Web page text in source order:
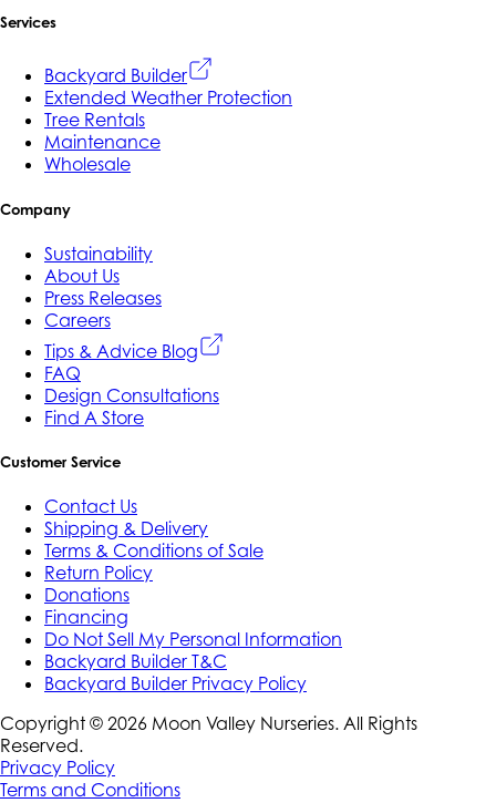
Services
Backyard Builder
Extended Weather Protection
Tree Rentals
Maintenance
Wholesale
Company
Sustainability
About Us
Press Releases
Careers
Tips & Advice Blog
FAQ
Design Consultations
Find A Store
Customer Service
Contact Us
Shipping & Delivery
Terms & Conditions of Sale
Return Policy
Donations
Financing
Do Not Sell My Personal Information
Backyard Builder T&C
Backyard Builder Privacy Policy
Copyright © 2026 Moon Valley Nurseries. All Rights
Reserved.
Privacy Policy
Terms and Conditions